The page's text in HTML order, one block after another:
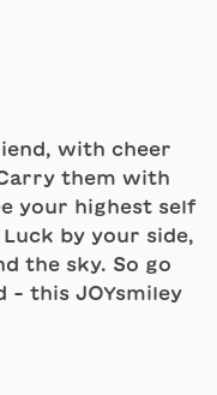
with cheer
them with
your highest self
by your side,
the sky. So go
- this JOYsmiley